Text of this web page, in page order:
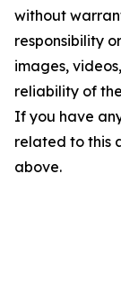
without
responsibility
images,
reliability of
If you have
related to this
above.